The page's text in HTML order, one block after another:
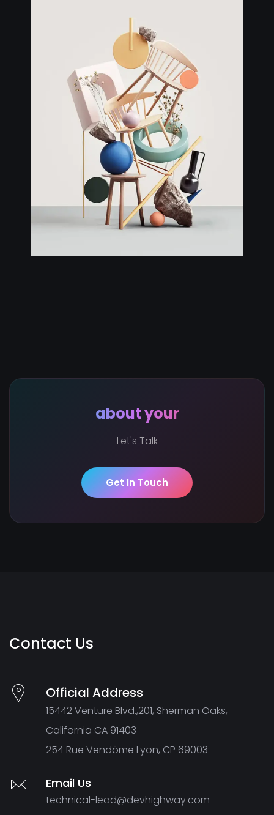
about your
Let's Talk
Get In Touch
Contact Us
Official Address
15442 Venture Blvd.,201, Sherman Oaks,
California CA 91403
254 Rue Vendôme Lyon, CP 69003
Email Us
technical-lead@devhighway.com